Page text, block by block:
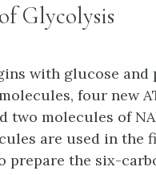
Glycolysis
with glucose and
four new
two molecules of
are used in the
prepare the six-